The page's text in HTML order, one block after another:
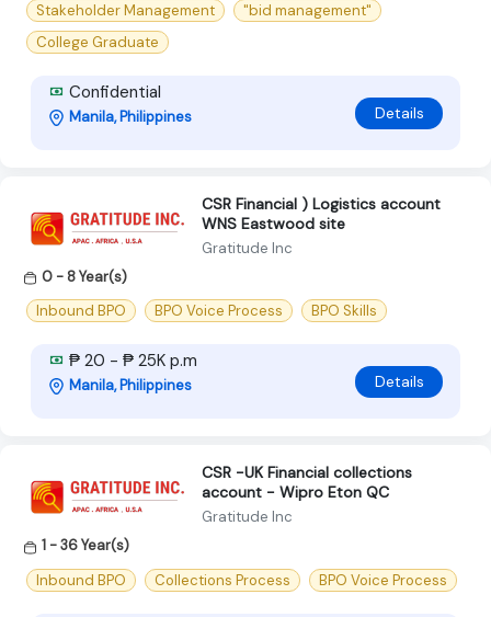
Stakeholder Management
"bid management"
College Graduate
Confidential
Manila, Philippines Details
CSR Financial ) Logistics account
WNS Eastwood site
Gratitude Inc
0 - 8 Year(s)
Inbound BPO
BPO Voice Process BPO Skills
₱ 20 - ₱ 25K p.m
Manila, Philippines Details
CSR -UK Financial collections
account - Wipro Eton QC
Gratitude Inc
1 - 36 Year(s)
Inbound BPO
Collections Process BPO Voice Process